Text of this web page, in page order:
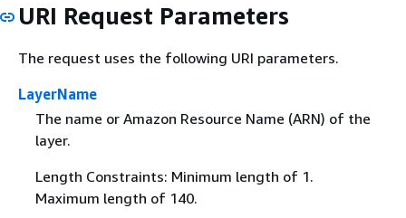
URI Request Parameters
The request uses the following URI parameters.
LayerName
The name or Amazon Resource Name (ARN) of the
layer.
Length Constraints: Minimum length of 1.
Maximum length of 140.